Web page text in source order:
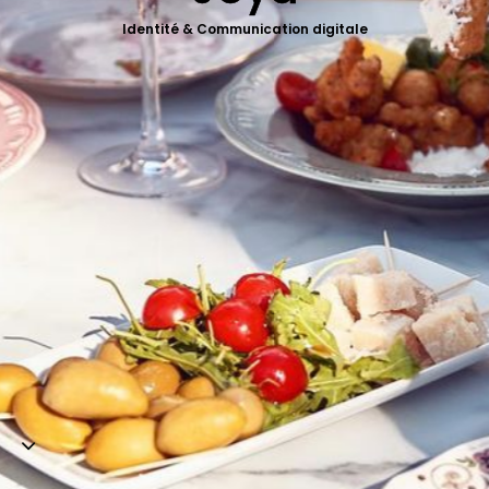
Web-design
About
Contact
Identité & Communication digitale